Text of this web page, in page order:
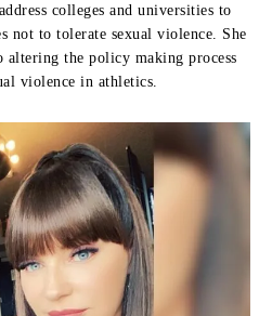
colleges and universities to
not to tolerate sexual violence. She
altering the policy making process
violence in athletics.